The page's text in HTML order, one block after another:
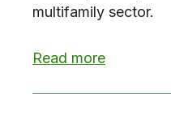
multifamily sector.
Read more
: Meeting the